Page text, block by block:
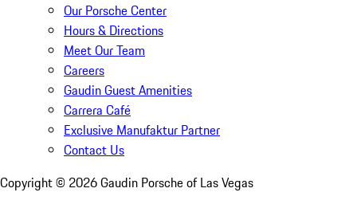
Our Porsche Center
Hours & Directions
Meet Our Team
Careers
Gaudin Guest Amenities
Carrera Café
Exclusive Manufaktur Partner
Contact Us
Copyright © 2026Gaudin Porsche of Las Vegas